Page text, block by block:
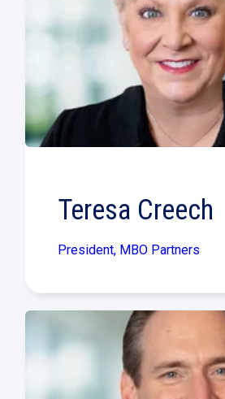
Teresa Creech
President, MBO Partners